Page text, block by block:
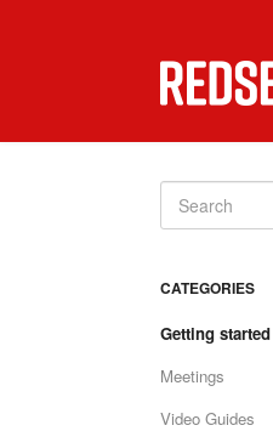
CATEGORIES
Getting started
Meetings
Video Guides